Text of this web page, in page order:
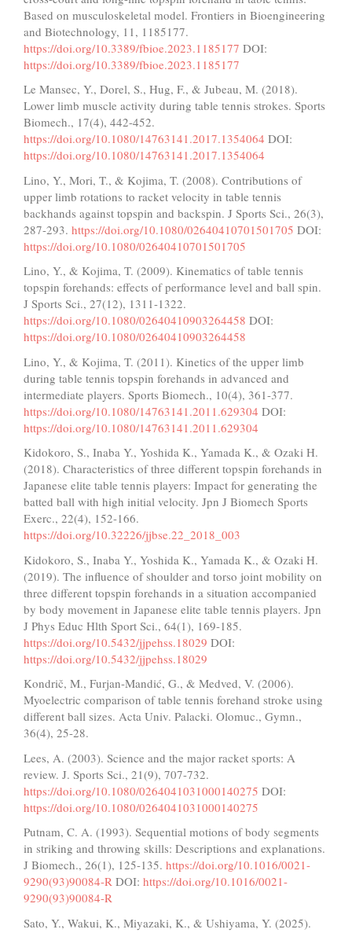
Based on musculoskeletal model. Frontiers in Bioengineering
and Biotechnology, 11, 1185177.
https://doi.org/10.3389/fbioe.2023.1185177 DOI:
https://doi.org/10.3389/fbioe.2023.1185177
Le Mansec, Y., Dorel, S., Hug, F., & Jubeau, M. (2018).
Lower limb muscle activity during table tennis strokes. Sports
Biomech., 17(4), 442-452.
https://doi.org/10.1080/14763141.2017.1354064 DOI:
https://doi.org/10.1080/14763141.2017.1354064
Lino, Y., Mori, T., & Kojima, T. (2008). Contributions of
upper limb rotations to racket velocity in table tennis
backhands against topspin and backspin. J Sports Sci., 26(3),
287-293. https://doi.org/10.1080/02640410701501705 DOI:
https://doi.org/10.1080/02640410701501705
Lino, Y., & Kojima, T. (2009). Kinematics of table tennis
topspin forehands: effects of performance level and ball spin.
J Sports Sci., 27(12), 1311-1322.
https://doi.org/10.1080/02640410903264458 DOI:
https://doi.org/10.1080/02640410903264458
Lino, Y., & Kojima, T. (2011). Kinetics of the upper limb
during table tennis topspin forehands in advanced and
intermediate players. Sports Biomech., 10(4), 361-377.
https://doi.org/10.1080/14763141.2011.629304 DOI:
https://doi.org/10.1080/14763141.2011.629304
Kidokoro, S., Inaba Y., Yoshida K., Yamada K., & Ozaki H.
(2018). Characteristics of three different topspin forehands in
Japanese elite table tennis players: Impact for generating the
batted ball with high initial velocity. Jpn J Biomech Sports
Exerc., 22(4), 152-166.
https://doi.org/10.32226/jjbse.22_2018_003
Kidokoro, S., Inaba Y., Yoshida K., Yamada K., & Ozaki H.
(2019). The influence of shoulder and torso joint mobility on
three different topspin forehands in a situation accompanied
by body movement in Japanese elite table tennis players. Jpn
J Phys Educ Hlth Sport Sci., 64(1), 169-185.
https://doi.org/10.5432/jjpehss.18029 DOI:
https://doi.org/10.5432/jjpehss.18029
Kondrič, M., Furjan-Mandić, G., & Medved, V. (2006).
Myoelectric comparison of table tennis forehand stroke using
different ball sizes. Acta Univ. Palacki. Olomuc., Gymn.,
36(4), 25-28.
Lees, A. (2003). Science and the major racket sports: A
review. J. Sports Sci., 21(9), 707-732.
https://doi.org/10.1080/0264041031000140275 DOI:
https://doi.org/10.1080/0264041031000140275
Putnam, C. A. (1993). Sequential motions of body segments
in striking and throwing skills: Descriptions and explanations.
J Biomech., 26(1), 125-135. https://doi.org/10.1016/0021-
9290(93)90084-R DOI: https://doi.org/10.1016/0021-
9290(93)90084-R
Sato, Y., Wakui, K., Miyazaki, K., & Ushiyama, Y. (2025).